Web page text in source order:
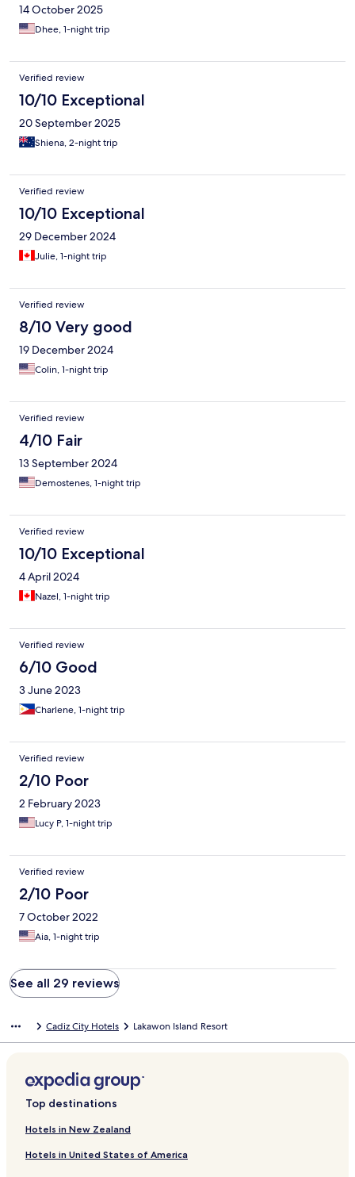
14 October 2025
Dhee, 1-night trip
Verified review
10/10 Exceptional
20 September 2025
Shiena, 2-night trip
Verified review
10/10 Exceptional
29 December 2024
Julie, 1-night trip
Verified review
8/10 Very good
19 December 2024
Colin, 1-night trip
Verified review
4/10 Fair
13 September 2024
Demostenes, 1-night trip
Verified review
10/10 Exceptional
4 April 2024
Nazel, 1-night trip
Verified review
6/10 Good
3 June 2023
Charlene, 1-night trip
Verified review
2/10 Poor
2 February 2023
Lucy P, 1-night trip
Verified review
2/10 Poor
7 October 2022
Aia, 1-night trip
See all 29 reviews
Cadiz City Hotels Lakawon Island Resort
Top destinations
Hotels in New Zealand
Hotels in United States of America